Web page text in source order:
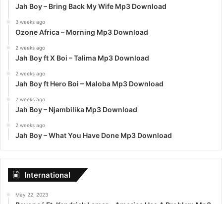
Jah Boy – Bring Back My Wife Mp3 Download
3 weeks ago
Ozone Africa – Morning Mp3 Download
2 weeks ago
Jah Boy ft X Boi – Talima Mp3 Download
2 weeks ago
Jah Boy ft Hero Boi – Maloba Mp3 Download
2 weeks ago
Jah Boy – Njambilika Mp3 Download
2 weeks ago
Jah Boy – What You Have Done Mp3 Download
International
May 22, 2023